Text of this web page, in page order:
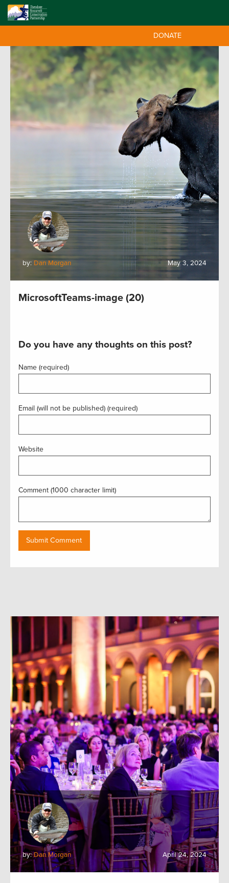
DONATE
by: Dan Morgan May 3, 2024
MicrosoftTeams-image (20)
Do you have any thoughts on this post?
Name (required)
Email (will not be published) (required)
Website
Comment (1000 character limit)
by:Dan Morgan April 24, 2024